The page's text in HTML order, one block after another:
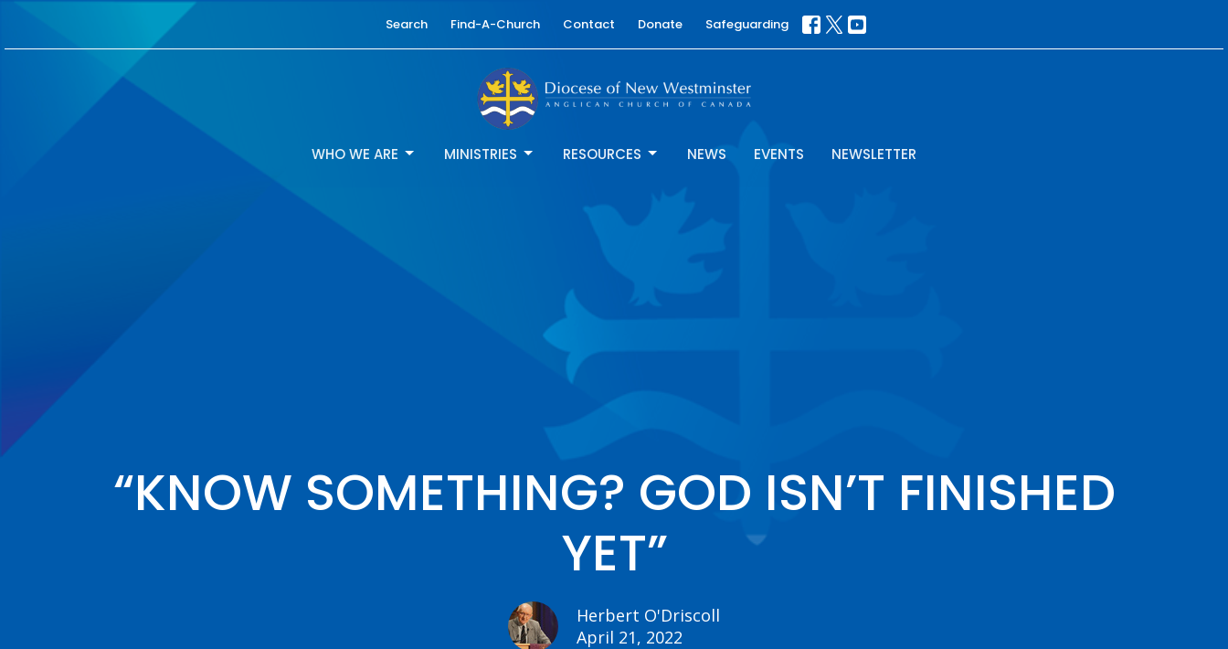
Search Find-A-Church Contact Donate Safeguarding
WHO WE ARE MINISTRIES RESOURCES NEWS EVENTS NEWSLETTER
“KNOW SOMETHING? GOD ISN’T FINISHED
YET”
Herbert O'Driscoll
April 21, 2022